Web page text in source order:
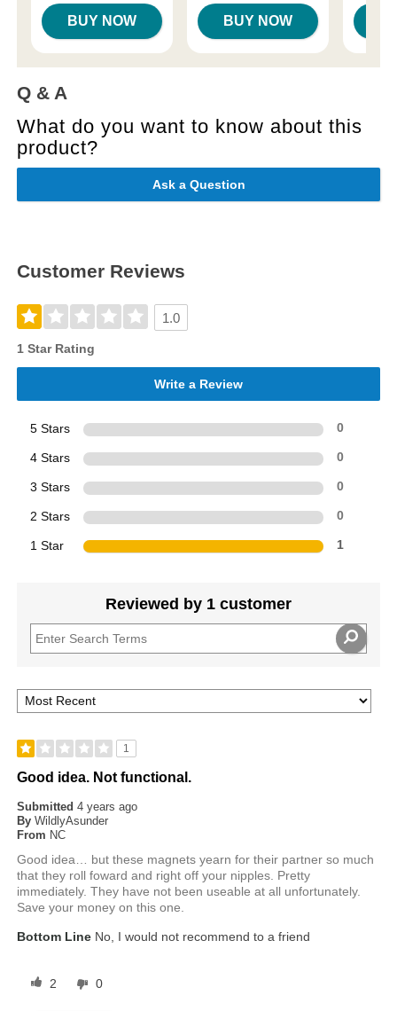
BUY NOW BUY NOW
Q & A
What do you want to know about this
product?
Ask a Question
Customer Reviews
1.0
1 Star Rating
Write a Review
5 Stars 0
4 Stars 0
3 Stars 0
2 Stars 0
1 Star 1
Reviewed by 1 customer
1
Good idea. Not functional.
Submitted4 years ago
By WildlyAsunder
From NC
Good idea… but these magnets yearn for their partner so much
that they roll foward and right off your nipples. Pretty
immediately. They have not been useable at all unfortunately.
Save your money on this one.
Bottom Line No, I would not recommend to a friend
2 0